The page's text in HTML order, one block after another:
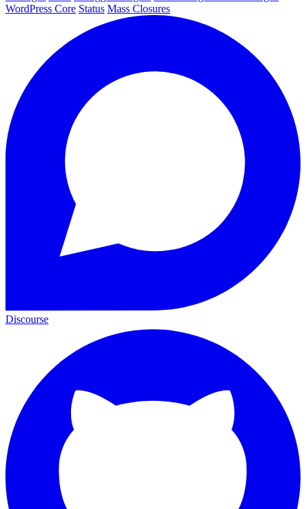
WordPress Core Status Mass Closures
Discourse